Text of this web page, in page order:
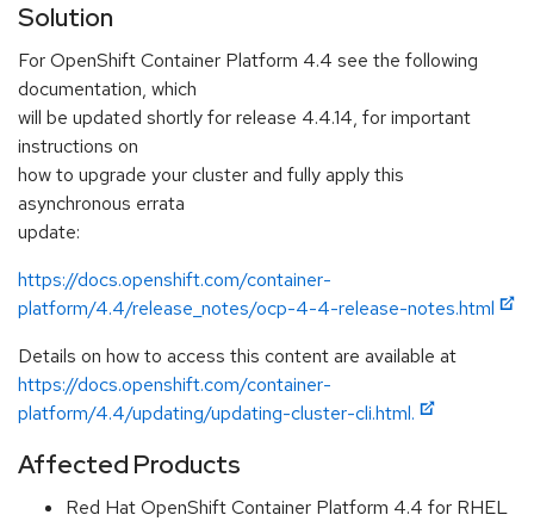
Solution
For OpenShift Container Platform 4.4 see the following
documentation, which
will be updated shortly for release 4.4.14, for important
instructions on
how to upgrade your cluster and fully apply this
asynchronous errata
update:
https://docs.openshift.com/container-
platform/4.4/release_notes/ocp-4-4-release-notes.html
Details on how to access this content are available at
https://docs.openshift.com/container-
platform/4.4/updating/updating-cluster-cli.html.
Affected Products
Red Hat OpenShift Container Platform 4.4 for RHEL